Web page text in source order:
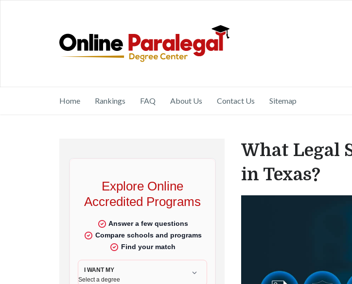
Home Rankings FAQ About Us Contact Us Sitemap
What Legal
in Texas?